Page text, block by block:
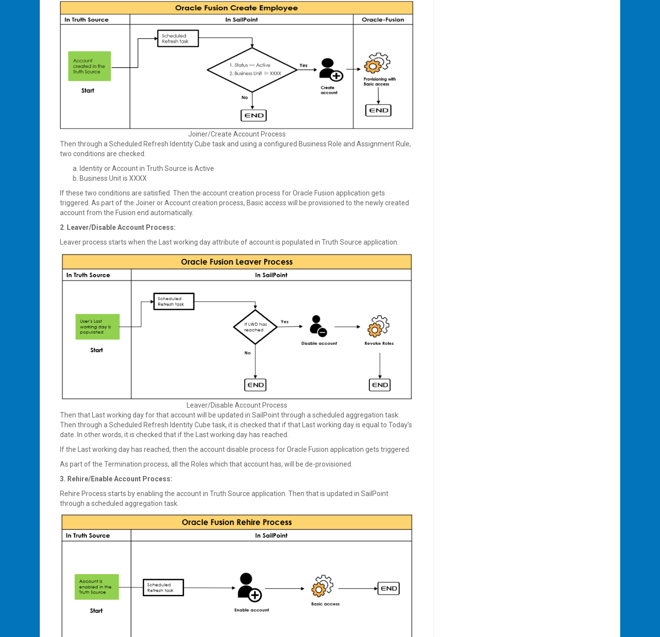
Joiner/Create Account Process
Then through a Scheduled Refresh Identity Cube task and using a configured Business Role and Assignment Rule,
two conditions are checked.
Identity or Account in Truth Source is Active
Business Unit is XXXX
If these two conditions are satisfied. Then the account creation process for Oracle Fusion application gets
triggered. As part of the Joiner or Account creation process, Basic access will be provisioned to the newly created
account from the Fusion end automatically.
2. Leaver/Disable Account Process:
Leaver process starts when the Last working day attribute of account is populated in Truth Source application.
Leaver/Disable Account Process
Then that Last working day for that account will be updated in SailPoint through a scheduled aggregation task.
Then through a Scheduled Refresh Identity Cube task, it is checked that if that Last working day is equal to Today’s
date. In other words, it is checked that if the Last working day has reached.
If the Last working day has reached, then the account disable process for Oracle Fusion application gets triggered.
As part of the Termination process, all the Roles which that account has, will be de-provisioned.
3. Rehire/Enable Account Process:
Rehire Process starts by enabling the account in Truth Source application. Then that is updated in SailPoint
through a scheduled aggregation task.